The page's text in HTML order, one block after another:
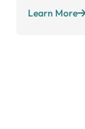
Learn More